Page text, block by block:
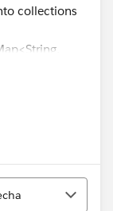
collections
as a map